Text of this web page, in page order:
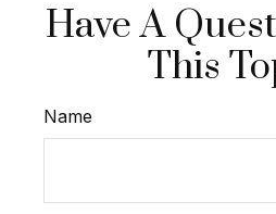
Have A
This
Name